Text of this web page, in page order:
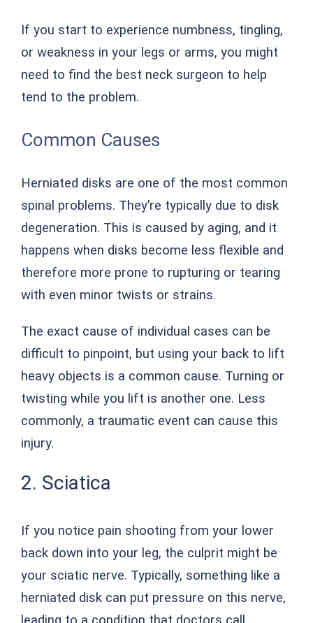
If you start to experience numbness, tingling,
or weakness in your legs or arms, you might
need to find the best neck surgeon to help
tend to the problem.
Common Causes
Herniated disks are one of the most common
spinal problems. They’re typically due to disk
degeneration. This is caused by aging, and it
happens when disks become less flexible and
therefore more prone to rupturing or tearing
with even minor twists or strains.
The exact cause of individual cases can be
difficult to pinpoint, but using your back to lift
heavy objects is a common cause. Turning or
twisting while you lift is another one. Less
commonly, a traumatic event can cause this
injury.
2. Sciatica
If you notice pain shooting from your lower
back down into your leg, the culprit might be
your sciatic nerve. Typically, something like a
herniated disk can put pressure on this nerve,